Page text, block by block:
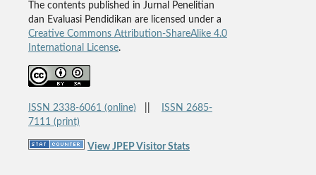
The contents published in Jurnal Penelitian
dan Evaluasi Pendidikan are licensed under a
Creative Commons Attribution-ShareAlike 4.0
International License.
ISSN 2338-6061 (online)
ISSN 2685-
7111 (print)
View JPEP Visitor Stats